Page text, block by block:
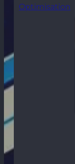
Optimisation